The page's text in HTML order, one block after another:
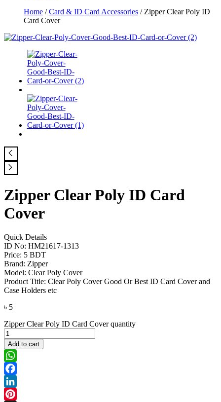
Home /Card & ID Card Accessories / Zipper Clear Poly ID
Card Cover
Zipper Clear Poly ID Card
Cover
Quick Details
ID No: HM21617-1313
Price: 5 BDT
Brand: Zipper
Model: Clear Poly Cover
Product Title: Clear Poly Cover Good Or Best ID Card Cover and
Case Holders etc
৳ 5
Zipper Clear Poly ID Card Cover quantity
Add to cart
WhatsApp
Facebook
LinkedIn